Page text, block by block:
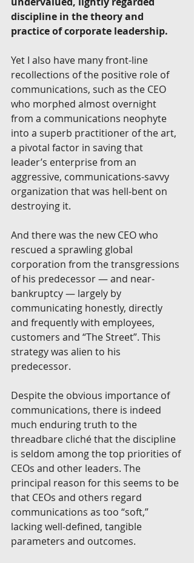
discipline in the theory and
practice of corporate leadership.
Yet I also have many front-line
recollections of the positive role of
communications, such as the CEO
who morphed almost overnight
from a communications neophyte
into a superb practitioner of the art,
a pivotal factor in saving that
leader’s enterprise from an
aggressive, communications-savvy
organization that was hell-bent on
destroying it.
And there was the new CEO who
rescued a sprawling global
corporation from the transgressions
of his predecessor — and near-
bankruptcy — largely by
communicating honestly, directly
and frequently with employees,
customers and “The Street”. This
strategy was alien to his
predecessor.
Despite the obvious importance of
communications, there is indeed
much enduring truth to the
threadbare cliché that the discipline
is seldom among the top priorities of
CEOs and other leaders. The
principal reason for this seems to be
that CEOs and others regard
communications as too “soft,”
lacking well-defined, tangible
parameters and outcomes.